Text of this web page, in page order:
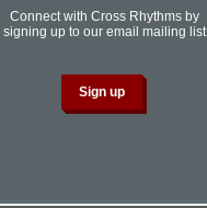
Connect with Cross Rhythms by
signing up to our email mailing list